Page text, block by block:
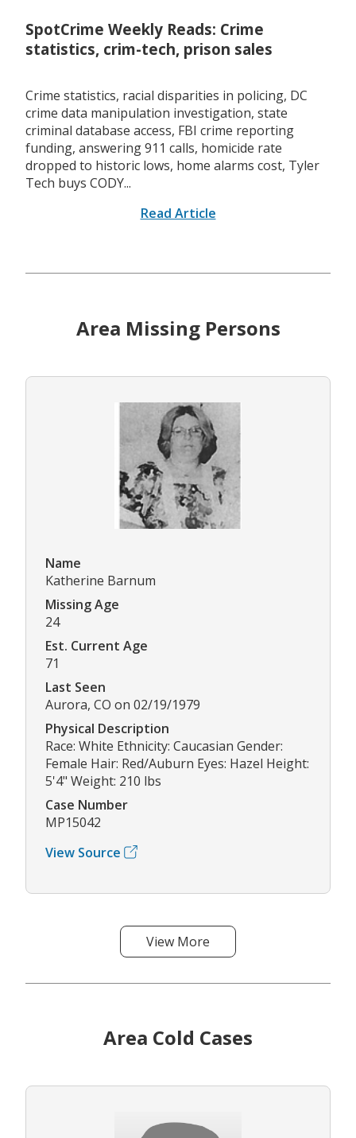
SpotCrime Weekly Reads: Crime
statistics, crim-tech, prison sales
Crime statistics, racial disparities in policing, DC
crime data manipulation investigation, state
criminal database access, FBI crime reporting
funding, answering 911 calls, homicide rate
dropped to historic lows, home alarms cost, Tyler
Tech buys CODY...
Read Article
Area Missing Persons
Name
Katherine Barnum
Missing Age
24
Est. Current Age
71
Last Seen
Aurora, CO on 02/19/1979
Physical Description
Race: White Ethnicity: Caucasian Gender:
Female Hair: Red/Auburn Eyes: Hazel Height:
5'4" Weight: 210 lbs
Case Number
MP15042
View Source
View More
Area Cold Cases